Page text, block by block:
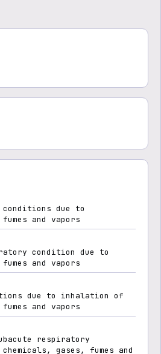
due to
and vapors
condition due to
and vapors
due to inhalation of
and vapors
respiratory
gases, fumes and